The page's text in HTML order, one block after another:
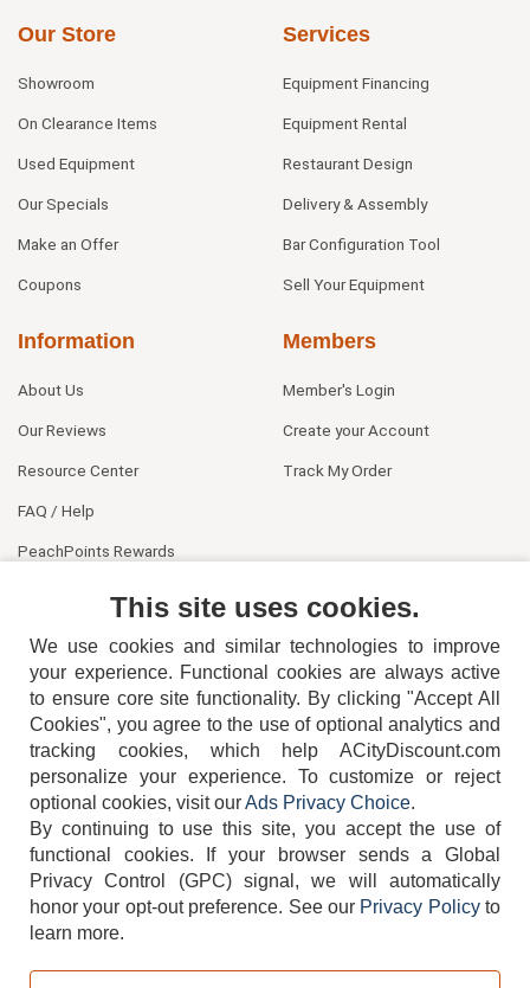
Our Store
Showroom
On Clearance Items
Used Equipment
Our Specials
Make an Offer
Coupons
Services
Equipment Financing
Equipment Rental
Restaurant Design
Delivery & Assembly
Bar Configuration Tool
Sell Your Equipment
Information
About Us
Our Reviews
Resource Center
FAQ / Help
PeachPoints Rewards
Members
Member's Login
Create your Account
Track My Order
404-752-6715
TERMS DISCLAIMER COOKIE POLICY PRIVACY POLICY
This site uses cookies.
We use cookies and similar technologies to improve
your experience. Functional cookies are always active
to ensure core site functionality. By clicking "Accept All
Cookies", you agree to the use of optional analytics and
tracking cookies, which help ACityDiscount.com
personalize your experience. To customize or reject
optional cookies, visit ourAds Privacy Choice.
By continuing to use this site, you accept the use of
functional cookies.
If your browser sends a Global
Privacy Control (GPC) signal, we will automatically
honor your opt-out preference. See our Privacy Policyto
learn more.